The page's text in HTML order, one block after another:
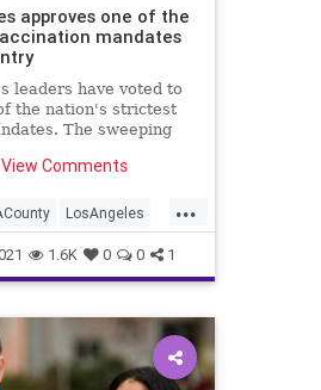
approves one of the
mandates
leaders have voted to
the nation's strictest
The sweeping
bars,
game.
Comments
...
LosAngeles
1.6K 0 0 1